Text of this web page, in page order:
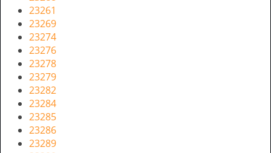
23261
23269
23274
23276
23278
23279
23282
23284
23285
23286
23289